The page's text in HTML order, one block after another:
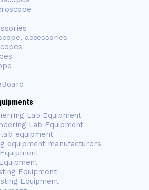
accessories
Lab Equipment
Lab Equipment
lab equipment
equipment manufacturers
Equipment
Equipment